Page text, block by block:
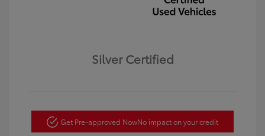
Silver Certified
Get Pre-approved NowNo impact on your credit